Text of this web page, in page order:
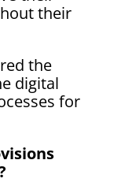
their
the
digital
for